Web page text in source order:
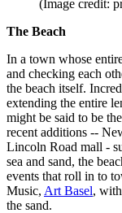
(Image credit:
The Beach
In a town whose
and checking each
the beach itself.
extending the entire
might be said to be
recent additions --
Lincoln Road mall -
sea and sand, the
events that roll in to
Music, Art Basel,
the sand.